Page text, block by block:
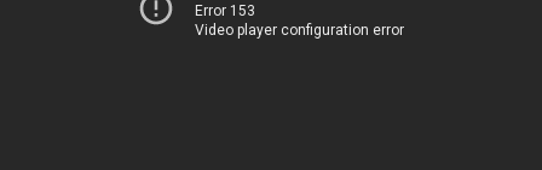
Error 153
Video player configuration error